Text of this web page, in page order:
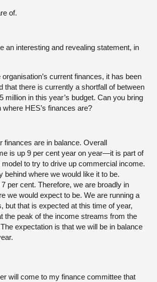
of.
an interesting and revealing statement, in
current finances, it has been
that there is currently a shortfall of between
million in this year’s budget. Can you bring
where HES’s finances are?
finances are in balance. Overall
is up 9 per cent year on year—it is part of
to try to drive up commercial income.
behind where we would like it to be.
per cent. Therefore, we are broadly in
we would expect to be. We are running a
but that is expected at this time of year,
the peak of the income streams from the
expectation is that we will be in balance
will come to my finance committee that